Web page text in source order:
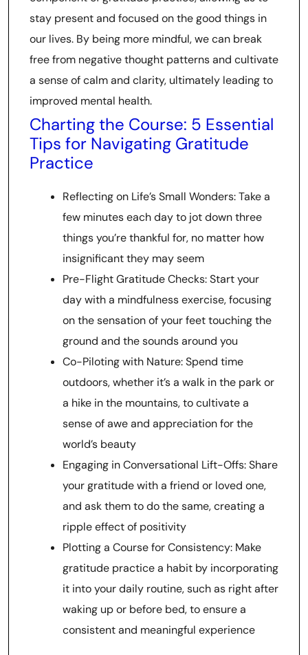
stay present and focused on the good things in
our lives. By being more mindful, we can break
free from negative thought patterns and cultivate
a sense of calm and clarity, ultimately leading to
improved mental health.
Charting the Course: 5 Essential
Tips for Navigating Gratitude
Practice
Reflecting on Life’s Small Wonders: Take a
few minutes each day to jot down three
things you’re thankful for, no matter how
insignificant they may seem
Pre-Flight Gratitude Checks: Start your
day with a mindfulness exercise, focusing
on the sensation of your feet touching the
ground and the sounds around you
Co-Piloting with Nature: Spend time
outdoors, whether it’s a walk in the park or
a hike in the mountains, to cultivate a
sense of awe and appreciation for the
world’s beauty
Engaging in Conversational Lift-Offs: Share
your gratitude with a friend or loved one,
and ask them to do the same, creating a
ripple effect of positivity
Plotting a Course for Consistency: Make
gratitude practice a habit by incorporating
it into your daily routine, such as right after
waking up or before bed, to ensure a
consistent and meaningful experience